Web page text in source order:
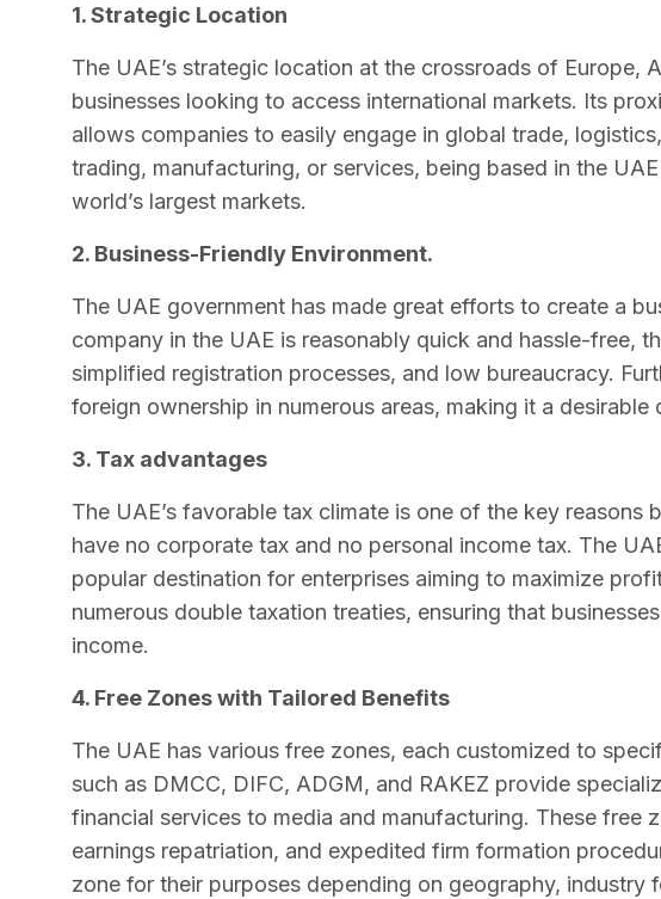
1. Strategic Location
The UAE’s strategic location at the crossroads of Europe,
businesses looking to access international markets. Its
allows companies to easily engage in global trade,
trading, manufacturing, or services, being based in the
world’s largest markets.
2. Business-Friendly Environment.
The UAE government has made great efforts to create a
company in the UAE is reasonably quick and hassle-free,
simplified registration processes, and low bureaucracy.
foreign ownership in numerous areas, making it a
3. Tax advantages
The UAE’s favorable tax climate is one of the key reasons
have no corporate tax and no personal income tax. The
popular destination for enterprises aiming to maximize
numerous double taxation treaties, ensuring that
income.
4. Free Zones with Tailored Benefits
The UAE has various free zones, each customized to
such as DMCC, DIFC, ADGM, and RAKEZ provide
financial services to media and manufacturing. These free
earnings repatriation, and expedited firm formation
zone for their purposes depending on geography, industry